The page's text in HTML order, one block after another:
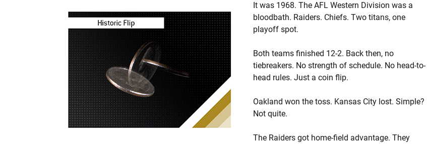
It was 1968. The AFL Western Division was a
bloodbath. Raiders. Chiefs. Two titans, one
playoff spot.
Both teams finished 12-2. Back then, no
tiebreakers. No strength of schedule. No head-to-
head rules. Just a coin flip.
Oakland won the toss. Kansas City lost. Simple?
Not quite.
The Raiders got home-field advantage. They